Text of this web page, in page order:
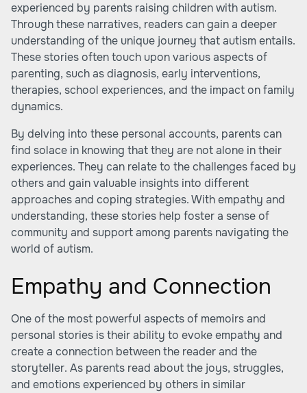
experienced by parents raising children with autism.
Through these narratives, readers can gain a deeper
understanding of the unique journey that autism entails.
These stories often touch upon various aspects of
parenting, such as diagnosis, early interventions,
therapies, school experiences, and the impact on family
dynamics.
By delving into these personal accounts, parents can
find solace in knowing that they are not alone in their
experiences. They can relate to the challenges faced by
others and gain valuable insights into different
approaches and coping strategies. With empathy and
understanding, these stories help foster a sense of
community and support among parents navigating the
world of autism.
Empathy and Connection
One of the most powerful aspects of memoirs and
personal stories is their ability to evoke empathy and
create a connection between the reader and the
storyteller. As parents read about the joys, struggles,
and emotions experienced by others in similar